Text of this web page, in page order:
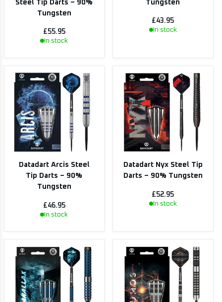
Steel Tip Darts – 90%
Tungsten
£55.95
In stock
Tungsten
£43.95
In stock
Datadart Arcis Steel
Tip Darts – 90%
Tungsten
£46.95
In stock
Datadart Nyx Steel Tip
Darts – 90% Tungsten
£52.95
In stock